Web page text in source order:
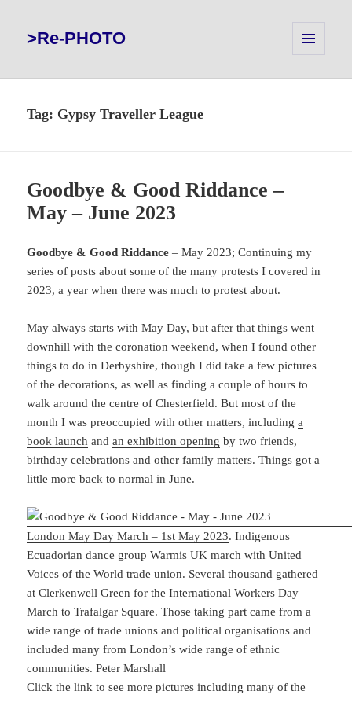
>Re-PHOTO
WIDGETS
Tag: Gypsy Traveller League
Goodbye & Good Riddance –
May – June 2023
Goodbye & Good Riddance – May 2023; Continuing my
series of posts about some of the many protests I covered in
2023, a year when there was much to protest about.
May always starts with May Day, but after that things went
downhill with the coronation weekend, when I found other
things to do in Derbyshire, though I did take a few pictures
of the decorations, as well as finding a couple of hours to
walk around the centre of Chesterfield. But most of the
month I was preoccupied with other matters, includinga
book launch andan exhibition opening by two friends,
birthday celebrations and other family matters. Things got a
little more back to normal in June.
London May Day March – 1st May 2023. Indigenous
Ecuadorian dance group Warmis UK march with United
Voices of the World trade union. Several thousand gathered
at Clerkenwell Green for the International Workers Day
March to Trafalgar Square. Those taking part came from a
wide range of trade unions and political organisations and
included many from London’s wide range of ethnic
communities. Peter Marshall
Click the link to see more pictures including many of the